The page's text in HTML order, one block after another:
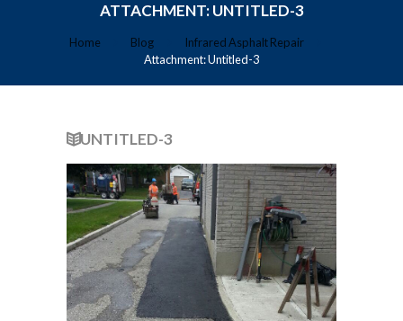
ATTACHMENT: UNTITLED-3
Home Blog
Infrared Asphalt Repair
Attachment: Untitled-3
UNTITLED-3